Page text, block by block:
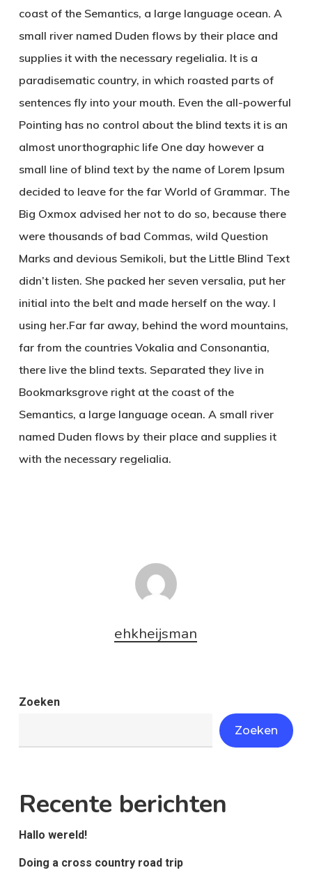
coast of the Semantics, a large language ocean. A
small river named Duden flows by their place and
supplies it with the necessary regelialia. It is a
paradisematic country, in which roasted parts of
sentences fly into your mouth. Even the all-powerful
Pointing has no control about the blind texts it is an
almost unorthographic life One day however a
small line of blind text by the name of Lorem Ipsum
decided to leave for the far World of Grammar. The
Big Oxmox advised her not to do so, because there
were thousands of bad Commas, wild Question
Marks and devious Semikoli, but the Little Blind Text
didn’t listen. She packed her seven versalia, put her
initial into the belt and made herself on the way. l
using her.Far far away, behind the word mountains,
far from the countries Vokalia and Consonantia,
there live the blind texts. Separated they live in
Bookmarksgrove right at the coast of the
Semantics, a large language ocean. A small river
named Duden flows by their place and supplies it
with the necessary regelialia.
ehkheijsman
Zoeken
Zoeken
Recente berichten
Hallo wereld!
Doing a cross country road trip